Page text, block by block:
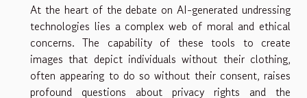
At the heart of the debate on AI-generated undressing
technologies lies a complex web of moral and ethical
concerns. The capability of these tools to create
images that depict individuals without their clothing,
often appearing to do so without their consent, raises
profound questions about privacy rights and the